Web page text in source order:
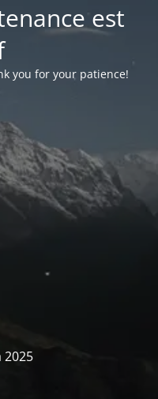
est
you for your patience!
2025